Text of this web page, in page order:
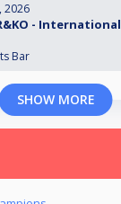
2026
- International
Bar
SHOW MORE